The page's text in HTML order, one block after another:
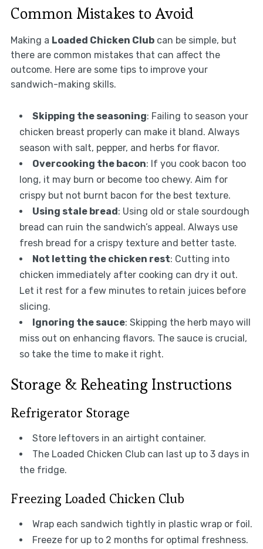
Common Mistakes to Avoid
Making a Loaded Chicken Clubcan be simple, but
there are common mistakes that can affect the
outcome. Here are some tips to improve your
sandwich-making skills.
Skipping the seasoning: Failing to season your
chicken breast properly can make it bland. Always
season with salt, pepper, and herbs for flavor.
Overcooking the bacon: If you cook bacon too
long, it may burn or become too chewy. Aim for
crispy but not burnt bacon for the best texture.
Using stale bread: Using old or stale sourdough
bread can ruin the sandwich’s appeal. Always use
fresh bread for a crispy texture and better taste.
Not letting the chicken rest: Cutting into
chicken immediately after cooking can dry it out.
Let it rest for a few minutes to retain juices before
slicing.
Ignoring the sauce: Skipping the herb mayo will
miss out on enhancing flavors. The sauce is crucial,
so take the time to make it right.
Storage & Reheating Instructions
Refrigerator Storage
Store leftovers in an airtight container.
The Loaded Chicken Club can last up to 3 days in
the fridge.
Freezing Loaded Chicken Club
Wrap each sandwich tightly in plastic wrap or foil.
Freeze for up to 2 months for optimal freshness.